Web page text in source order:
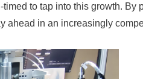
to tap into this growth. By
ahead in an increasingly